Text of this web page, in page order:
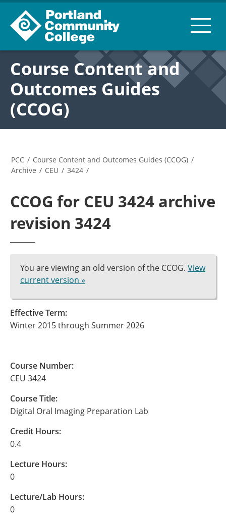
Course Content and
Outcomes Guides
(CCOG)
PCC / Course Content and Outcomes Guides (CCOG) /
Archive / CEU / 3424 /
CCOG for CEU 3424 archive
revision 3424
You are viewing an old version of the CCOG. View
current version »
Effective Term:
Winter 2015 through Summer 2026
Course Number:
CEU 3424
Course Title:
Digital Oral Imaging Preparation Lab
Credit Hours:
0.4
Lecture Hours:
0
Lecture/Lab Hours:
0